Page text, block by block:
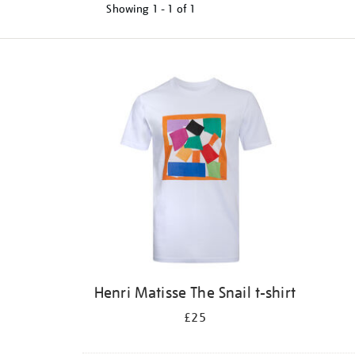
Showing 1 - 1 of 1
Henri Matisse The Snail t-shirt
£25